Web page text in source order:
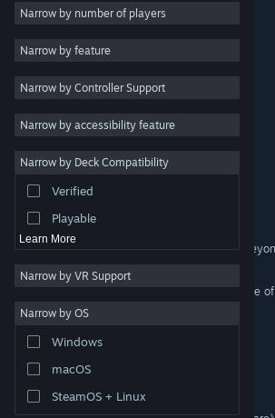
2D
3D
Free to Play
Atmospheric
Colorful
Exploration
Narrow by number of players
Narrow by feature
Narrow by Controller Support
Narrow by accessibility feature
Narrow by Deck Compatibility
Verified
Playable
Learn More
Narrow by VR Support
Narrow by OS
Windows
macOS
SteamOS + Linux
萌宠方块派对 Yippy cube
jump kingdom
My Vow to My Liege